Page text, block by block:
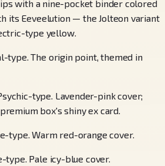
with a nine-pocket binder colored
its Eeveelution — the Jolteon variant
type yellow.
type. The origin point, themed in
type. Lavender-pink cover;
box's shiny ex card.
type. Warm red-orange cover.
type. Pale icy-blue cover.